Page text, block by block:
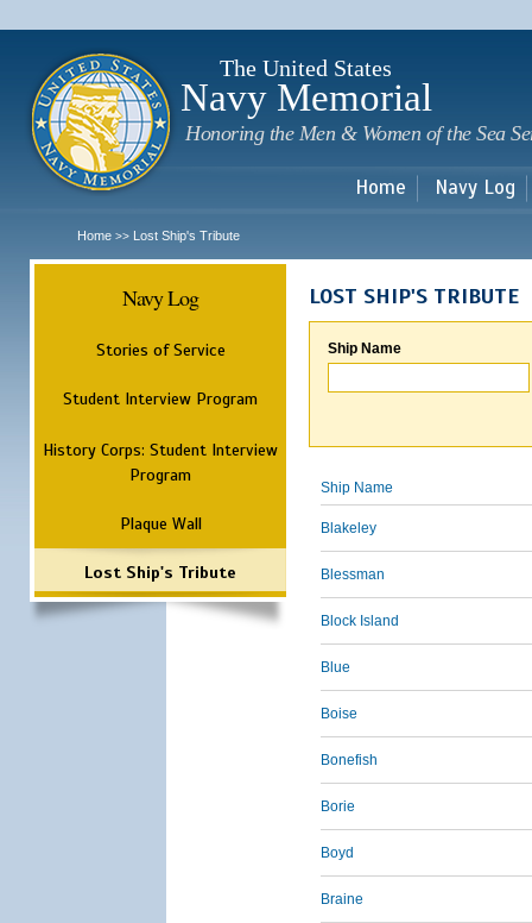
The United States
Navy Memorial
Honoring the Men & Women of the Sea
Home Navy Log
Home >> Lost Ship's Tribute
Navy Log
Stories of Service
Student Interview Program
History Corps: Student Interview
Program
Plaque Wall
Lost Ship's Tribute
LOST SHIP'S TRIBUTE
Ship Name
Ship Name
Blakeley
Blessman
Block Island
Blue
Boise
Bonefish
Borie
Boyd
Braine